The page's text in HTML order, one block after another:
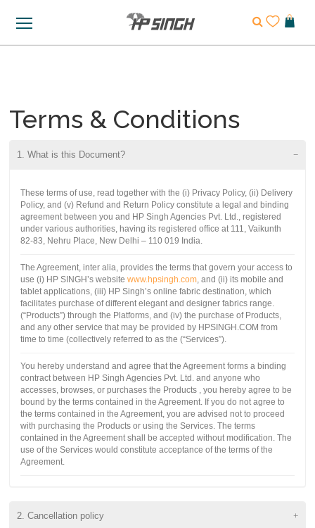
Terms & Conditions
1. What is this Document?
These terms of use, read together with the (i) Privacy Policy, (ii) Delivery
Policy, and (v) Refund and Return Policy constitute a legal and binding
agreement between you and HP Singh Agencies Pvt. Ltd., registered
under various authorities, having its registered office at 111, Vaikunth
82-83, Nehru Place, New Delhi – 110 019 India.
The Agreement, inter alia, provides the terms that govern your access to
use (i) HP SINGH’s website www.hpsingh.com, and (ii) its mobile and
tablet applications, (iii) HP Singh’s online fabric destination, which
facilitates purchase of different elegant and designer fabrics range.
(“Products”) through the Platforms, and (iv) the purchase of Products,
and any other service that may be provided by HPSINGH.COM from
time to time (collectively referred to as the (“Services”).
You hereby understand and agree that the Agreement forms a binding
contract between HP Singh Agencies Pvt. Ltd. and anyone who
accesses, browses, or purchases the Products , you hereby agree to be
bound by the terms contained in the Agreement. If you do not agree to
the terms contained in the Agreement, you are advised not to proceed
with purchasing the Products or using the Services. The terms
contained in the Agreement shall be accepted without modification. The
use of the Services would constitute acceptance of the terms of the
Agreement.
2. Cancellation policy